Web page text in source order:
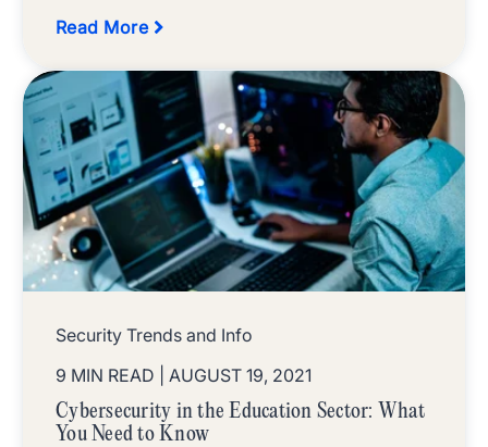
Read More
Security Trends and Info
9 MIN READ
| AUGUST 19, 2021
Cybersecurity in the Education Sector: What
You Need to Know